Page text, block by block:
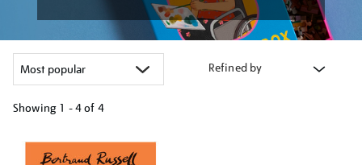
Refined by
Showing 1 - 4 of 4
your